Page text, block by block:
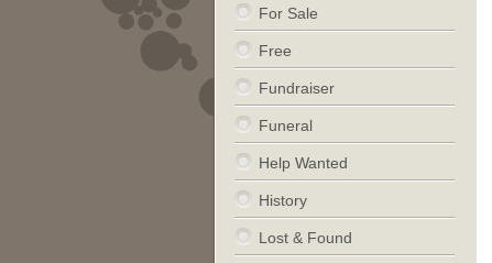
For Sale
Free
Fundraiser
Funeral
Help Wanted
History
Lost & Found